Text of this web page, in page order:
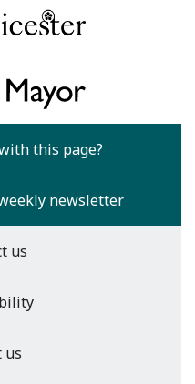
this page?
newsletter
us
us